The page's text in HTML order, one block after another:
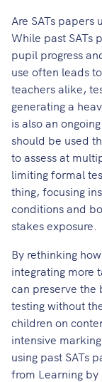
Are SATs papers
While past SATs
pupil progress
use often leads
teachers alike,
generating a
is also an
should be used
to assess at
limiting formal
thing, focusing
conditions and
stakes exposure.
By rethinking
integrating more
can preserve the
testing without
children on
intensive
using past SATs
from Learning by